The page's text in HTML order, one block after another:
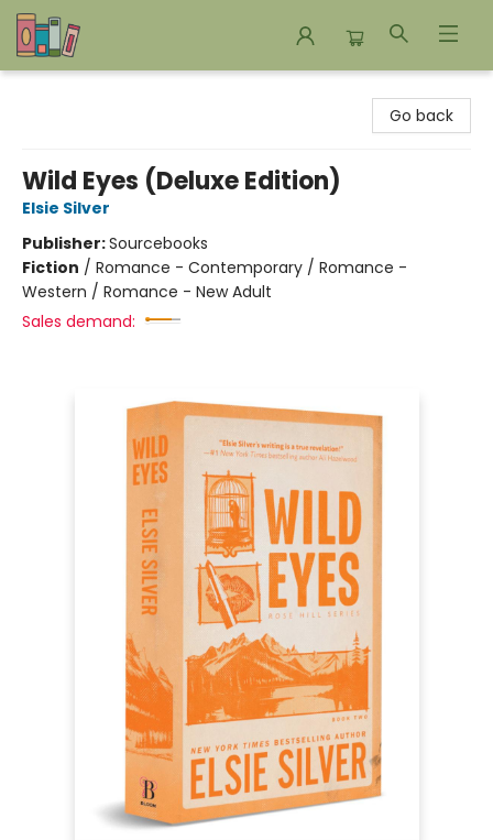
Go back
Wild Eyes (Deluxe Edition)
Elsie Silver
Publisher:Sourcebooks
Fiction / Romance - Contemporary / Romance -
Western / Romance - New Adult
Sales demand: